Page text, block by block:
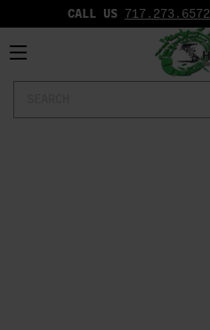
CALL US 717.273.6572‬